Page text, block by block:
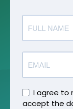
I agree to
accept the